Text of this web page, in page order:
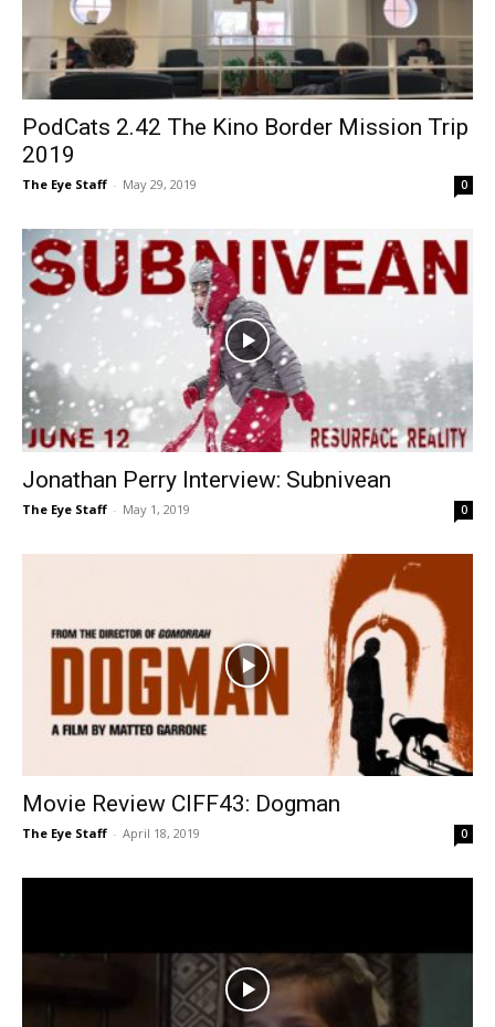
PodCats 2.42 The Kino Border Mission Trip
2019
The Eye Staff - May 29, 2019 0
Jonathan Perry Interview: Subnivean
The Eye Staff - May 1, 2019 0
Movie Review CIFF43: Dogman
The Eye Staff - April 18, 2019 0